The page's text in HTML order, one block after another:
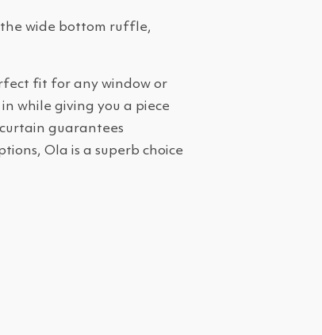
wide bottom ruffle,
fit for any window or
while giving you a piece
guarantees
Ola is a superb choice